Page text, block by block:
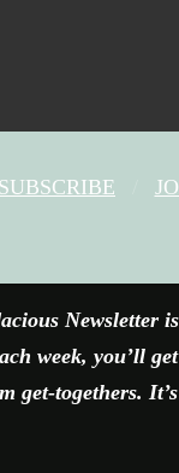
SUBSCRIBE
Newsletter
week, you’ll
get-togethers.